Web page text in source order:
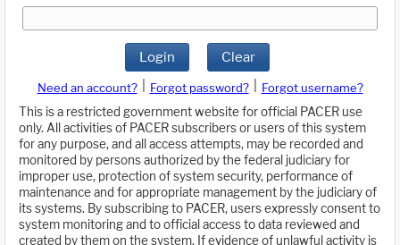
Login Clear
Need an account? Forgot password?
Forgot username?
This is a restricted government website for official PACER use
only. All activities of PACER subscribers or users of this system
for any purpose, and all access attempts, may be recorded and
monitored by persons authorized by the federal judiciary for
improper use, protection of system security, performance of
maintenance and for appropriate management by the judiciary of
its systems. By subscribing to PACER, users expressly consent to
system monitoring and to official access to data reviewed and
created by them on the system. If evidence of unlawful activity is